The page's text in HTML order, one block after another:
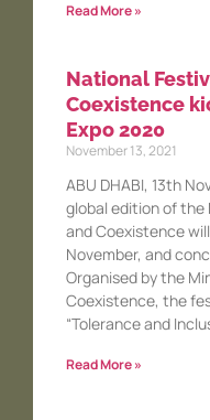
Read More »
National
Coexistence
Expo 2020
November 13, 2021
ABU DHABI, 13th
global edition of the
and Coexistence
November, and
Organised by the
Coexistence, the
“Tolerance and
Read More »